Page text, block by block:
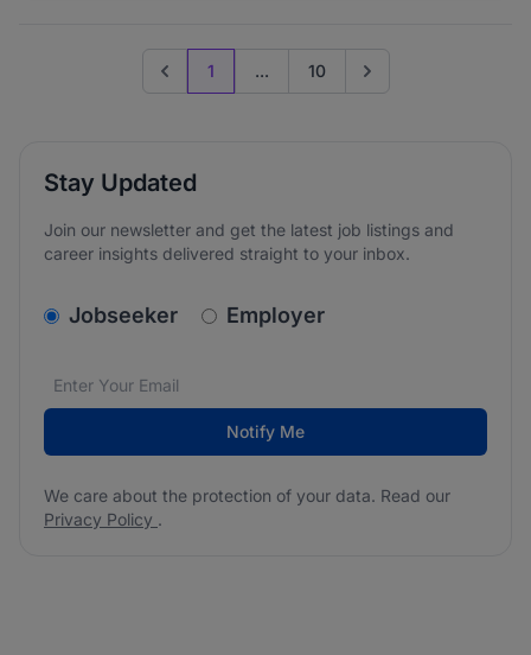
Previous page
1 ... 10 Go to next page
Stay Updated
Join our newsletter and get the latest job listings and
career insights delivered straight to your inbox.
v2.homepage.newsletter_signup.choose_type
Jobseeker Employer
Email address*
We care about the protection of your data. Read our
Notify Me
We care about the protection of your data. Read our
Privacy Policy .